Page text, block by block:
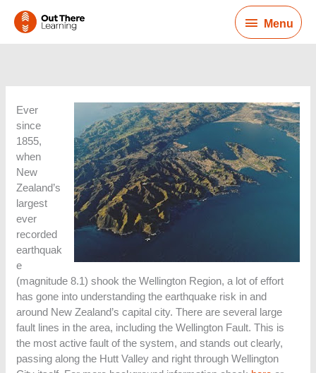
Menu
Menu
Ever
since
1855,
when
New
Zealand’s
largest
ever
recorded
earthquak
e
(magnitude 8.1) shook the Wellington Region, a lot of effort
has gone into understanding the earthquake risk in and
around New Zealand’s capital city. There are several large
fault lines in the area, including the Wellington Fault. This is
the most active fault of the system, and stands out clearly,
passing along the Hutt Valley and right through Wellington